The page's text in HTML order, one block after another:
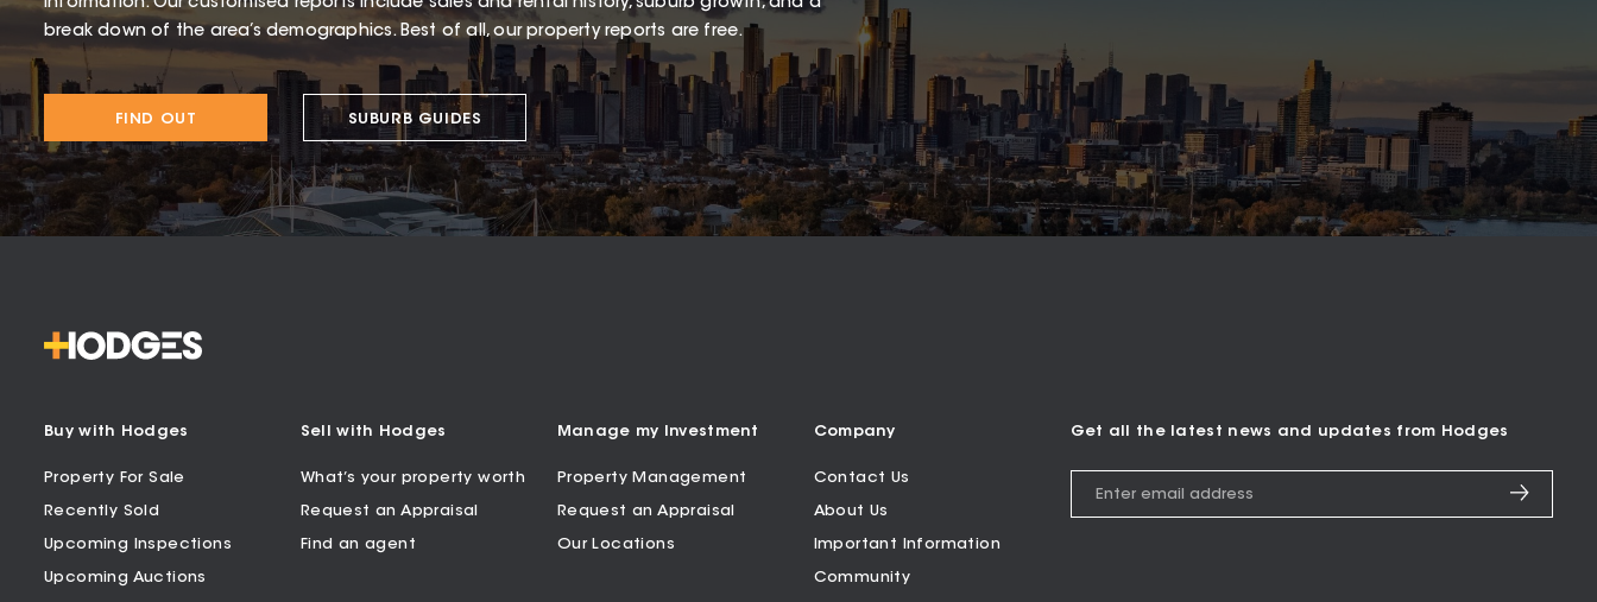
break down of the area’s demographics. Best of all, our property reports are free.
FIND OUT SUBURB GUIDES
Buy with Hodges
Property For Sale
Recently Sold
Upcoming Inspections
Upcoming Auctions
Sell with Hodges
What’s your property worth
Request an Appraisal
Find an agent
Manage my Investment
Property Management
Request an Appraisal
Our Locations
Company
Contact Us
About Us
Important Information
Community
Get all the latest news and updates from Hodges